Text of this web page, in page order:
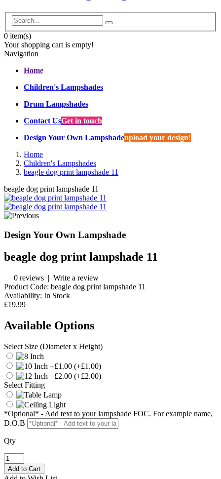
0 item(s)
Your shopping cart is empty!
Navigation
Home
Children's Lampshades
Drum Lampshades
Contact UsGet in touch
Design Your Own Lampshadeupload your design!
Home
Children's Lampshades
beagle dog print lampshade 11
beagle dog print lampshade 11
Design Your Own Lampshade
beagle dog print lampshade 11
0 reviews | Write a review
Product Code: beagle dog print lampshade 11
Availability: In Stock
£19.99
Available Options
Select Size (Diameter x Height)
(+£1.00)
(+£2.00)
Select Fitting
*Optional* - Add text to your lampshade FOC. For example name,
D.O.B
Qty